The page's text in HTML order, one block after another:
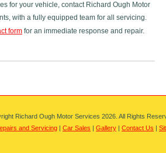
for your vehicle, contact Richard Ough Motor
with a fully equipped team for all servicing.
form for an immediate response and repair.
Richard Ough Motor Services 2026. All Rights
and Servicing | Car Sales | Gallery | Contact Us |